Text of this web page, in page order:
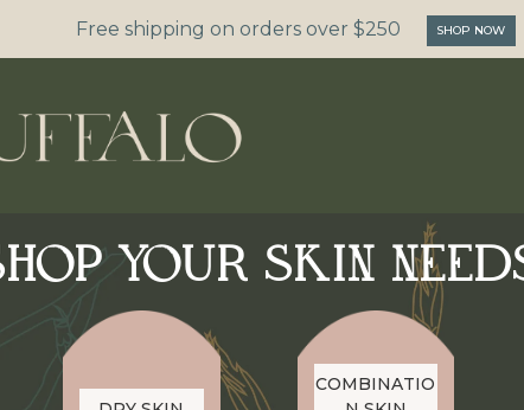
Free shipping on orders over $250 SHOP NOW
YOUR SKIN
COMBINATIO